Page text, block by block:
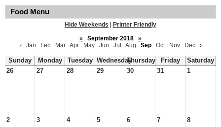
Food Menu
Hide Weekends
Printer Friendly
«
September 2018
»
‹
Jan Feb Mar Apr May Jun Jul Aug Sep Oct Nov Dec ›
Sunday Monday Tuesday WednesdayThursday Friday
Saturday
26
27 28 29 30 31 1
2 3 4 5 6 7 8